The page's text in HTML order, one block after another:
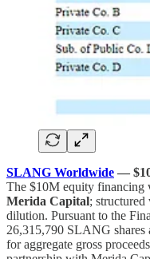
SLANG Worldwide —
The $10M equity financing
Merida Capital;
dilution. Pursuant to the
26,315,790 SLANG
for aggregate gross